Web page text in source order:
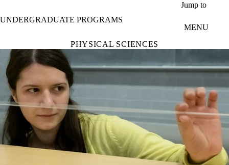
Jump to
UNDERGRADUATE PROGRAMS
MENU
PHYSICAL SCIENCES